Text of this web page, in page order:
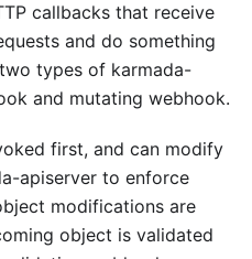
callbacks that receive
and do something
types of karmada-
and mutating webhook.
first, and can modify
apiserver to enforce
modifications are
object is validated